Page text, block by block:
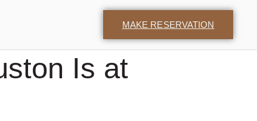
MAKE RESERVATION
Is at